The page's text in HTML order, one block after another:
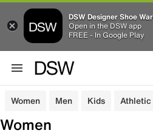
DSW Designer Shoe
Open in the DSW app
FREE - In Google Play
Women Men Kids Athletic
Women